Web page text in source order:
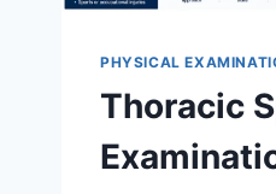
PHYSICAL
Thoracic